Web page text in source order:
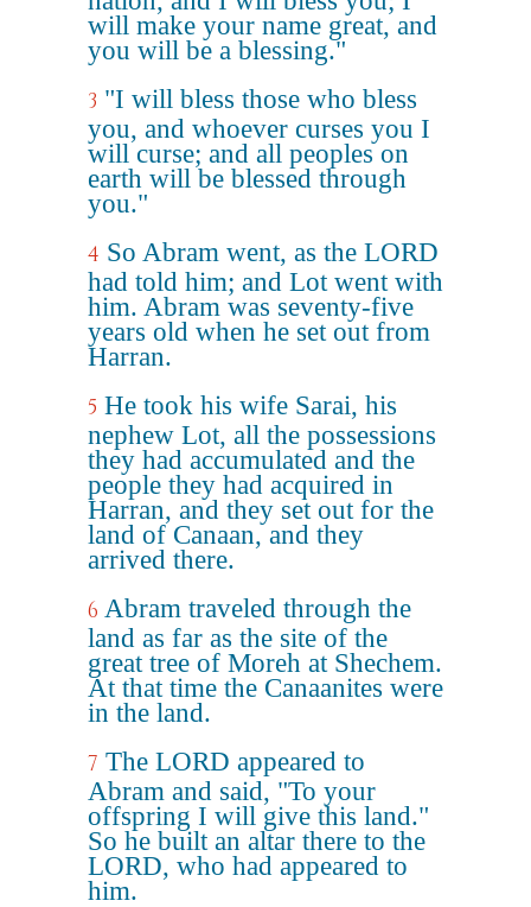
will make your name great, and
you will be a blessing."
3 "I will bless those who bless
you, and whoever curses you I
will curse; and all peoples on
earth will be blessed through
you."
4 So Abram went, as the LORD
had told him; and Lot went with
him. Abram was seventy-five
years old when he set out from
Harran.
5 He took his wife Sarai, his
nephew Lot, all the possessions
they had accumulated and the
people they had acquired in
Harran, and they set out for the
land of Canaan, and they
arrived there.
6 Abram traveled through the
land as far as the site of the
great tree of Moreh at Shechem.
At that time the Canaanites were
in the land.
7 The LORD appeared to
Abram and said, "To your
offspring I will give this land."
So he built an altar there to the
LORD, who had appeared to
him.